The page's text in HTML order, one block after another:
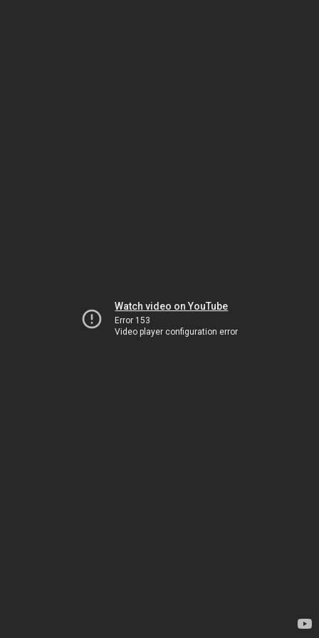
Watch video on YouTube
Error 153
Video player configuration error